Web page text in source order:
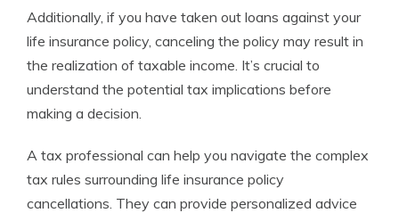
Additionally, if you have taken out loans against your
life insurance policy, canceling the policy may result in
the realization of taxable income. It’s crucial to
understand the potential tax implications before
making a decision.
A tax professional can help you navigate the complex
tax rules surrounding life insurance policy
cancellations. They can provide personalized advice